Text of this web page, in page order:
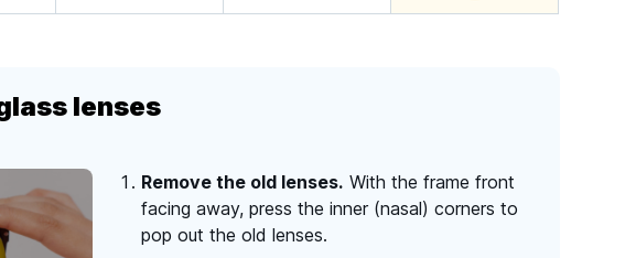
lenses
Remove the old lenses. With the frame front
facing away, press the inner (nasal) corners to
pop out the old lenses.